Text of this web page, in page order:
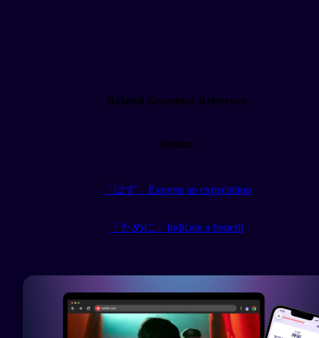
Related Grammar Reference
Similar
「はず」Express an expectation
「ために」Indicate a benefit